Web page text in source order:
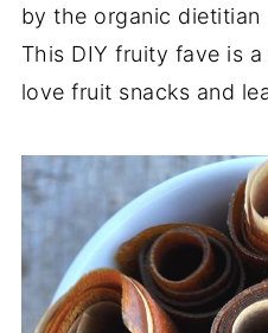
by the organic dietitian
This DIY fruity fave is
love fruit snacks and